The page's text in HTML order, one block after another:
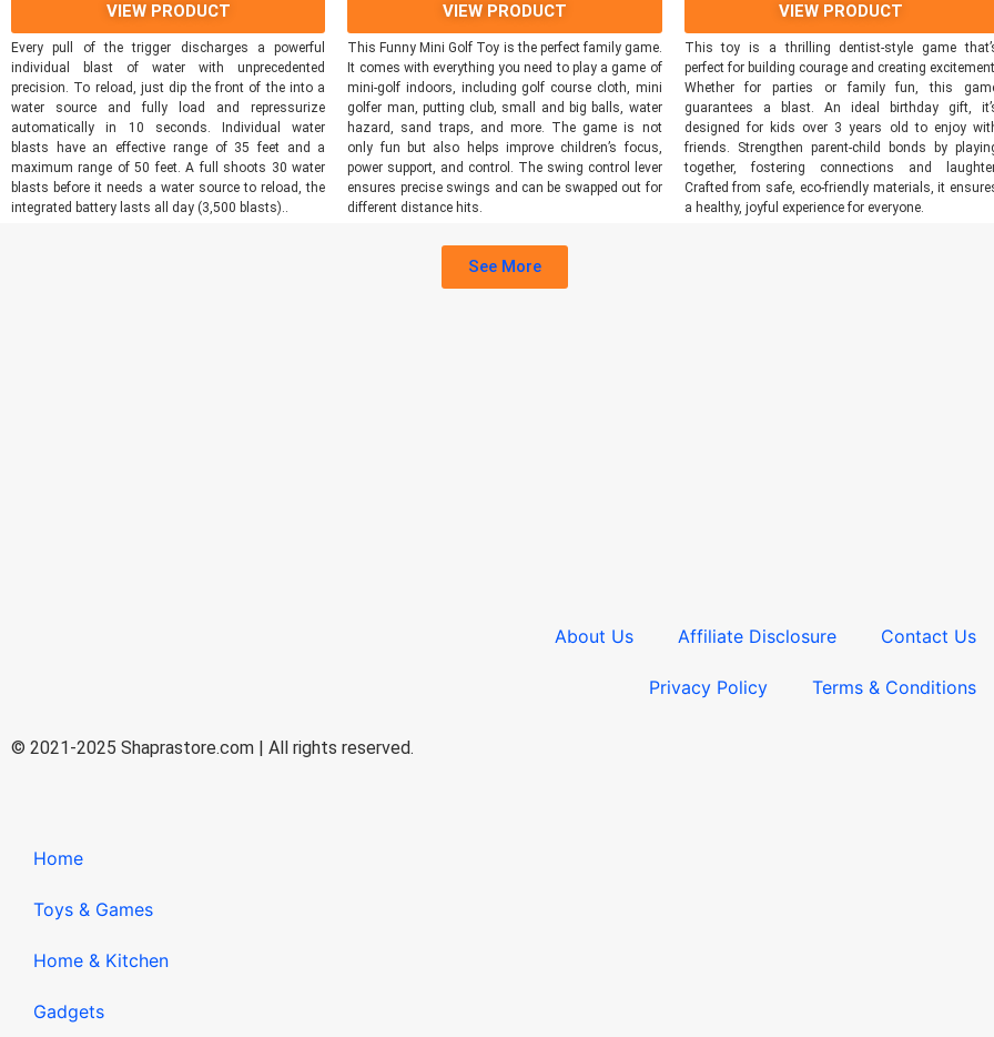
VIEW PRODUCT
Every pull of the trigger discharges a powerful
individual blast of water with unprecedented
precision. To reload, just dip the front of the into a
water source and fully load and repressurize
automatically in 10 seconds. Individual water
blasts have an effective range of 35 feet and a
maximum range of 50 feet. A full shoots 30 water
blasts before it needs a water source to reload, the
integrated battery lasts all day (3,500 blasts)..
VIEW PRODUCT
This Funny Mini Golf Toy is the perfect family game.
It comes with everything you need to play a game of
mini-golf indoors, including golf course cloth, mini
golfer man, putting club, small and big balls, water
hazard, sand traps, and more. The game is not
only fun but also helps improve children’s focus,
power support, and control. The swing control lever
ensures precise swings and can be swapped out for
different distance hits.
VIEW PRODUCT
This toy is a thrilling dentist-style game
perfect for building courage and creating
Whether for parties or family fun, this
guarantees a blast. An ideal birthday gift,
designed for kids over 3 years old to enjoy
friends. Strengthen parent-child bonds by
together, fostering connections and
Crafted from safe, eco-friendly materials, it
a healthy, joyful experience for everyone.
See More
About Us Affiliate Disclosure Contact Us
Privacy Policy Terms & Conditions​
© 2021-2025 Shaprastore.com | All rights reserved.
Home
Toys & Games
Home & Kitchen
Gadgets